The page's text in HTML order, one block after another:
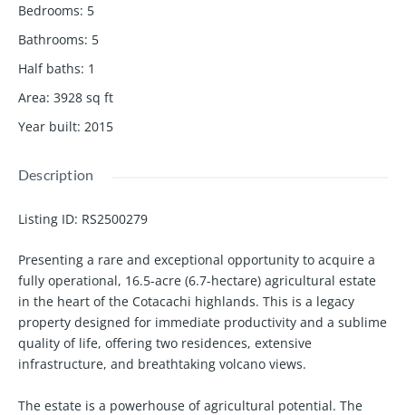
Bedrooms: 5
Bathrooms: 5
Half baths: 1
Area: 3928 sq ft
Year built: 2015
Description
Listing ID: RS2500279
Presenting a rare and exceptional opportunity to acquire a
fully operational, 16.5-acre (6.7-hectare) agricultural estate
in the heart of the Cotacachi highlands. This is a legacy
property designed for immediate productivity and a sublime
quality of life, offering two residences, extensive
infrastructure, and breathtaking volcano views.
The estate is a powerhouse of agricultural potential. The